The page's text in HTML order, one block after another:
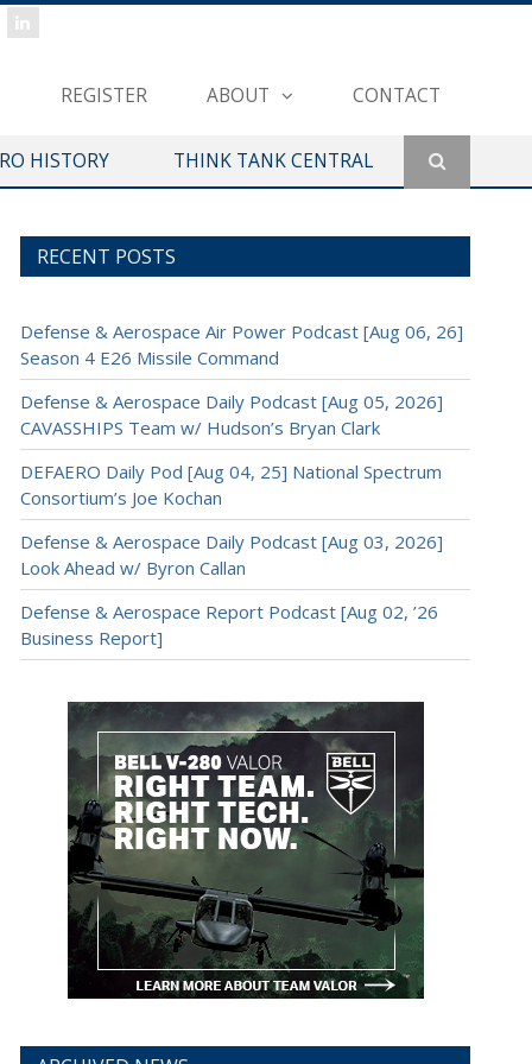
REGISTER ABOUT CONTACT
HISTORY THINK TANK CENTRAL
RECENT POSTS
Defense & Aerospace Air Power Podcast [Aug 06, 26]
Season 4 E26 Missile Command
Defense & Aerospace Daily Podcast [Aug 05, 2026]
CAVASSHIPS Team w/ Hudson’s Bryan Clark
DEFAERO Daily Pod [Aug 04, 25] National Spectrum
Consortium’s Joe Kochan
Defense & Aerospace Daily Podcast [Aug 03, 2026]
Look Ahead w/ Byron Callan
Defense & Aerospace Report Podcast [Aug 02, ’26
Business Report]